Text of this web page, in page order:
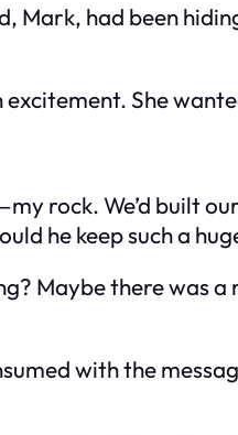
Mark, had been
She
rock. We’d built
he keep such a
Maybe there was
with the